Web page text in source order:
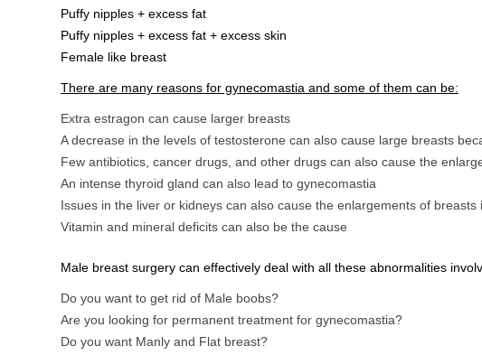
Puffy nipples + excess fat
Puffy nipples + excess fat + excess skin
Female like breast
There are many reasons for gynecomastia and some of them can be:
Extra estragon can cause larger breasts
A decrease in the levels of testosterone can also cause large breasts
Few antibiotics, cancer drugs, and other drugs can also cause the
An intense thyroid gland can also lead to gynecomastia
Issues in the liver or kidneys can also cause the enlargements of breasts
Vitamin and mineral deficits can also be the cause
Male breast surgery can effectively deal with all these abnormalities
Do you want to get rid of Male boobs?
Are you looking for permanent treatment for gynecomastia?
Do you want Manly and Flat breast?